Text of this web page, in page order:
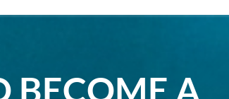
BECOME A